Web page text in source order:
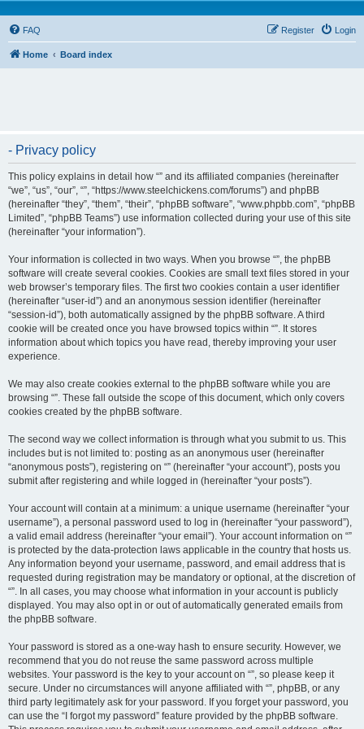
FAQ Login
Register
Home Board index
- Privacy policy
This policy explains in detail how “” and its affiliated companies (hereinafter
“we”, “us”, “our”, “”, “https://www.steelchickens.com/forums”) and phpBB
(hereinafter “they”, “them”, “their”, “phpBB software”, “www.phpbb.com”, “phpBB
Limited”, “phpBB Teams”) use information collected during your use of this site
(hereinafter “your information”).
Your information is collected in two ways. When you browse “”, the phpBB
software will create several cookies. Cookies are small text files stored in your
web browser’s temporary files. The first two cookies contain a user identifier
(hereinafter “user-id”) and an anonymous session identifier (hereinafter
“session-id”), both automatically assigned by the phpBB software. A third
cookie will be created once you have browsed topics within “”. It stores
information about which topics you have read, thereby improving your user
experience.
We may also create cookies external to the phpBB software while you are
browsing “”. These fall outside the scope of this document, which only covers
cookies created by the phpBB software.
The second way we collect information is through what you submit to us. This
includes but is not limited to: posting as an anonymous user (hereinafter
“anonymous posts”), registering on “” (hereinafter “your account”), posts you
submit after registering and while logged in (hereinafter “your posts”).
Your account will contain at a minimum: a unique username (hereinafter “your
username”), a personal password used to log in (hereinafter “your password”),
a valid email address (hereinafter “your email”). Your account information on “”
is protected by the data-protection laws applicable in the country that hosts us.
Any information beyond your username, password, and email address that is
requested during registration may be mandatory or optional, at the discretion of
“”. In all cases, you may choose what information in your account is publicly
displayed. You may also opt in or out of automatically generated emails from
the phpBB software.
Your password is stored as a one-way hash to ensure security. However, we
recommend that you do not reuse the same password across multiple
websites. Your password is the key to your account on “”, so please keep it
secure. Under no circumstances will anyone affiliated with “”, phpBB, or any
third party legitimately ask for your password. If you forget your password, you
can use the “I forgot my password” feature provided by the phpBB software.